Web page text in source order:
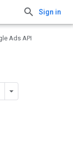
Sign in
Ads API